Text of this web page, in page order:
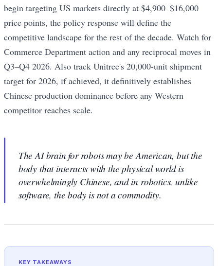
begin targeting US markets directly at $4,900–$16,000
price points, the policy response will define the
competitive landscape for the rest of the decade. Watch for
Commerce Department action and any reciprocal moves in
Q3–Q4 2026. Also track Unitree's 20,000-unit shipment
target for 2026, if achieved, it definitively establishes
Chinese production dominance before any Western
competitor reaches scale.
The AI brain for robots may be American, but the
body that interacts with the physical world is
overwhelmingly Chinese, and in robotics, unlike
software, the body is not a commodity.
KEY TAKEAWAYS